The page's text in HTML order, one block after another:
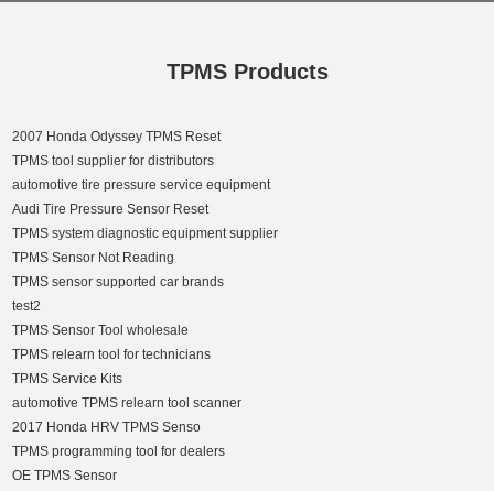
TPMS Products
2007 Honda Odyssey TPMS Reset
TPMS tool supplier for distributors
automotive tire pressure service equipment
Audi Tire Pressure Sensor Reset
TPMS system diagnostic equipment supplier
TPMS Sensor Not Reading
TPMS sensor supported car brands
test2
TPMS Sensor Tool wholesale
TPMS relearn tool for technicians
TPMS Service Kits
automotive TPMS relearn tool scanner
2017 Honda HRV TPMS Senso
TPMS programming tool for dealers
OE TPMS Sensor